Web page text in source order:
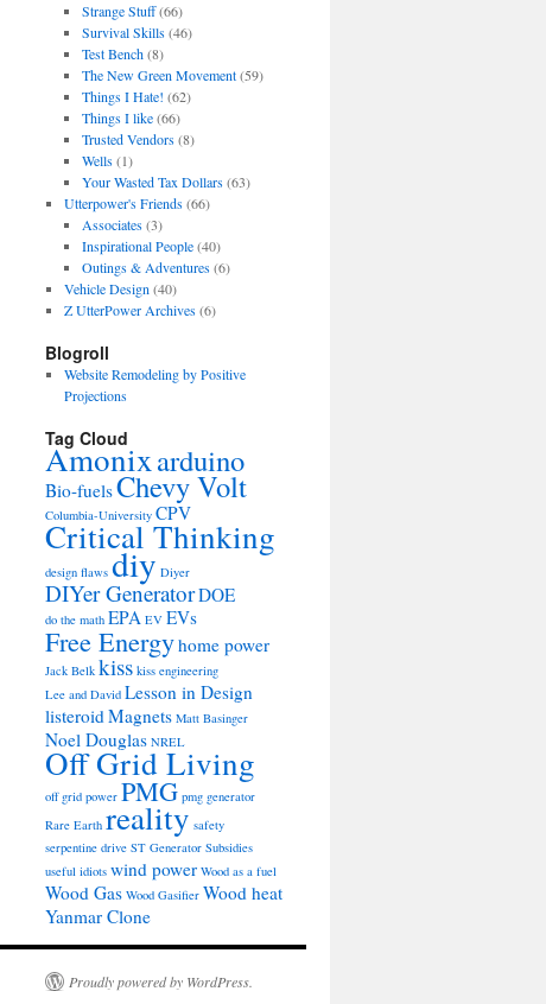
Strange Stuff(66)
Survival Skills(46)
Test Bench(8)
The New Green Movement(59)
Things I Hate! (62)
Things I like(66)
Trusted Vendors(8)
Wells(1)
Your Wasted Tax Dollars(63)
Utterpower's Friends(66)
Associates(3)
Inspirational People(40)
Outings & Adventures(6)
Vehicle Design (40)
Z UtterPower Archives(6)
Blogroll
Website Remodeling by Positive
Projections
Tag Cloud
Amonixarduino
Bio-fuelsChevy Volt
Columbia-University CPV
Critical Thinking
design flaws diy Diyer
DIYer GeneratorDOE
do the math EPA EV EVs
Free Energyhome power
Jack Belk kiss kiss engineering
Lee and David Lesson in Design
listeroidMagnets Matt Basinger
Noel Douglas NREL
Off Grid Living
off grid power PMG pmg generator
Rare Earth reality safety
serpentine drive ST Generator Subsidies
useful idiots wind power Wood as a fuel
Wood Gas Wood Gasifier Wood heat
Yanmar Clone
Proudly powered by WordPress.